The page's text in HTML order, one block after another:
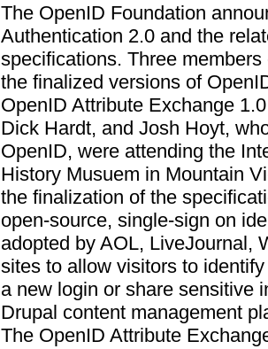
The OpenID Foundation
Authentication 2.0 and the
specifications. Three
the finalized versions of
OpenID Attribute Exchange
Dick Hardt, and Josh Hoyt,
OpenID, were attending the
History Musuem in Mountain
the finalization of the
open-source, single-sign on
adopted by AOL, LiveJournal,
sites to allow visitors to
a new login or share sensitive
Drupal content management
The OpenID Attribute